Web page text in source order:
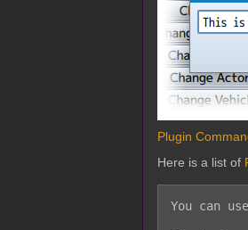
Plugin
Here is a list of
You can